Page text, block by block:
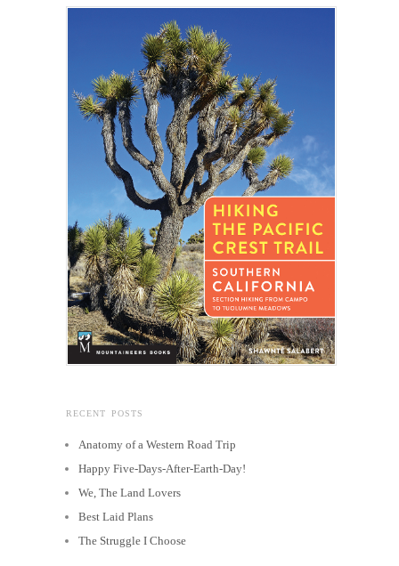
RECENT POSTS
Anatomy of a Western Road Trip
Happy Five-Days-After-Earth-Day!
We, The Land Lovers
Best Laid Plans
The Struggle I Choose